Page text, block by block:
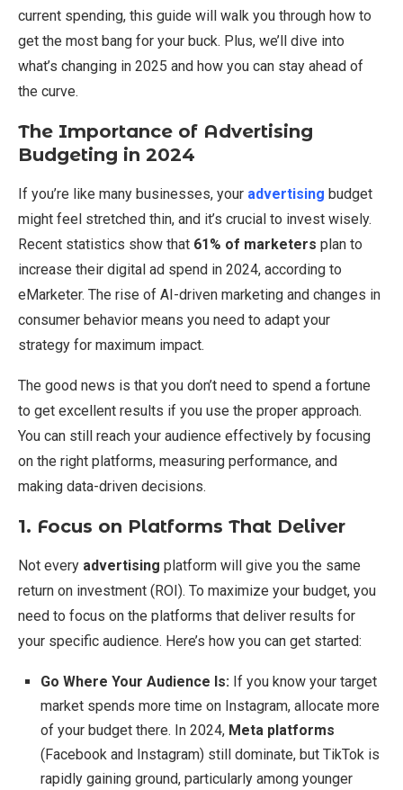
current spending, this guide will walk you through how to
get the most bang for your buck. Plus, we’ll dive into
what’s changing in 2025 and how you can stay ahead of
the curve.
The Importance of Advertising
Budgeting in 2024
If you’re like many businesses, your advertising budget
might feel stretched thin, and it’s crucial to invest wisely.
Recent statistics show that 61% of marketers plan to
increase their digital ad spend in 2024, according to
eMarketer. The rise of AI-driven marketing and changes in
consumer behavior means you need to adapt your
strategy for maximum impact.
The good news is that you don’t need to spend a fortune
to get excellent results if you use the proper approach.
You can still reach your audience effectively by focusing
on the right platforms, measuring performance, and
making data-driven decisions.
1. Focus on Platforms That Deliver
Not every advertising platform will give you the same
return on investment (ROI). To maximize your budget, you
need to focus on the platforms that deliver results for
your specific audience. Here’s how you can get started:
Go Where Your Audience Is: If you know your target
market spends more time on Instagram, allocate more
of your budget there. In 2024, Meta platforms
(Facebook and Instagram) still dominate, but TikTok is
rapidly gaining ground, particularly among younger